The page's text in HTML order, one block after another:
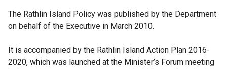
The Rathlin Island Policy was published by the Department
on behalf of the Executive in March 2010.
It is accompanied by the Rathlin Island Action Plan 2016-
2020, which was launched at the Minister’s Forum meeting